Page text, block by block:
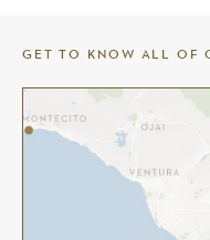
GET TO KNOW ALL OF